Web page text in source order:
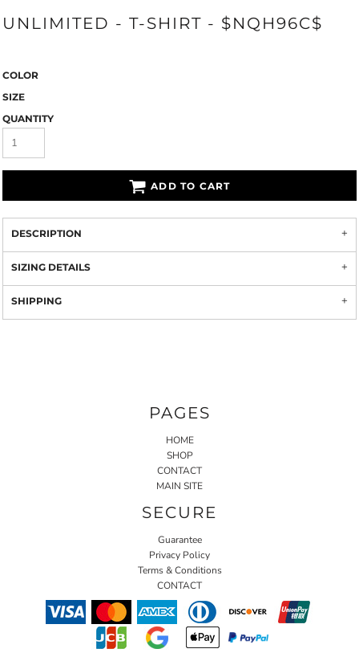
UNLIMITED - T-SHIRT - $NQH96C$
COLOR
SIZE
QUANTITY
ADD TO CART
DESCRIPTION
SIZING DETAILS
SHIPPING
PAGES
HOME
SHOP
CONTACT
MAIN SITE
SECURE
Guarantee
Privacy Policy
Terms & Conditions
CONTACT